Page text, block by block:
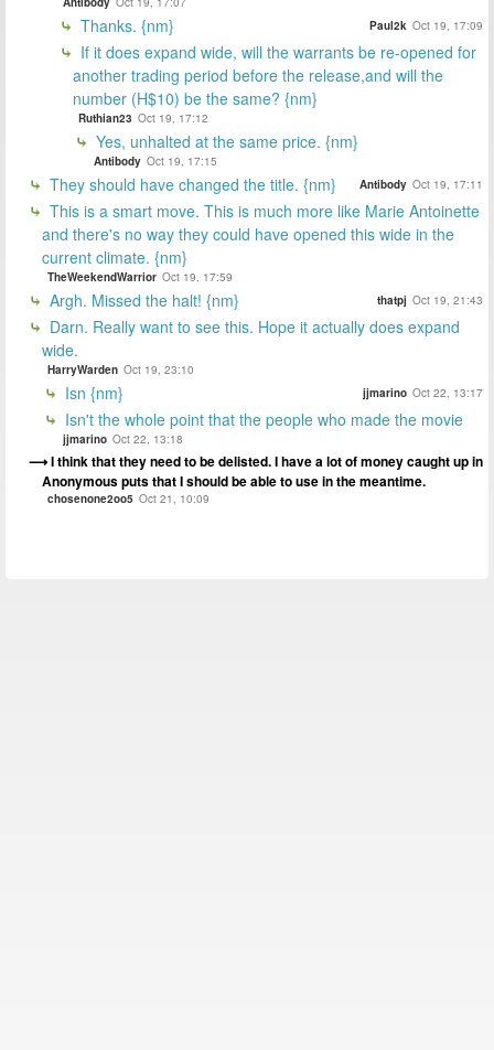
Thanks. {nm} Paul2k Oct 19, 17:09
If it does expand wide, will the warrants be re-opened for
another trading period before the release,and will the
number (H$10) be the same? {nm}
Ruthian23 Oct 19, 17:12
Yes, unhalted at the same price. {nm}
Antibody Oct 19, 17:15
They should have changed the title. {nm} Antibody Oct 19, 17:11
This is a smart move. This is much more like Marie Antoinette
and there's no way they could have opened this wide in the
current climate. {nm}
TheWeekendWarrior Oct 19, 17:59
Argh. Missed the halt! {nm} thatpj Oct 19, 21:43
Darn. Really want to see this. Hope it actually does expand
wide.
HarryWarden Oct 19, 23:10
Isn {nm} jjmarino Oct 22, 13:17
Isn't the whole point that the people who made the movie
jjmarino Oct 22, 13:18
I think that they need to be delisted. I have a lot of money caught up in
Anonymous puts that I should be able to use in the meantime.
chosenone2oo5 Oct 21, 10:09